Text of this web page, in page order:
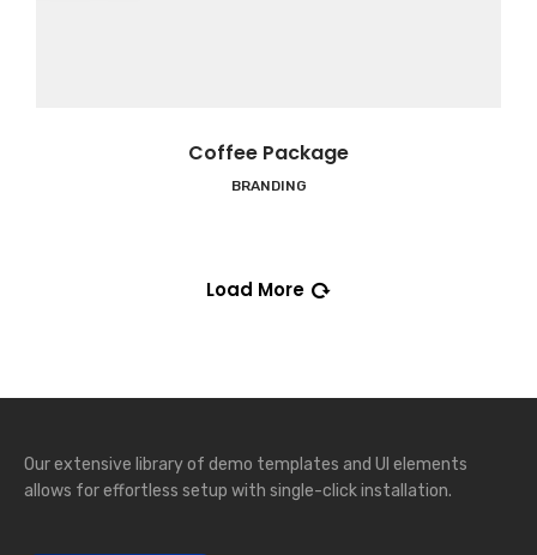
Coffee Package
BRANDING
Load More
Our extensive library of demo templates and UI elements
allows for effortless setup with single-click installation.